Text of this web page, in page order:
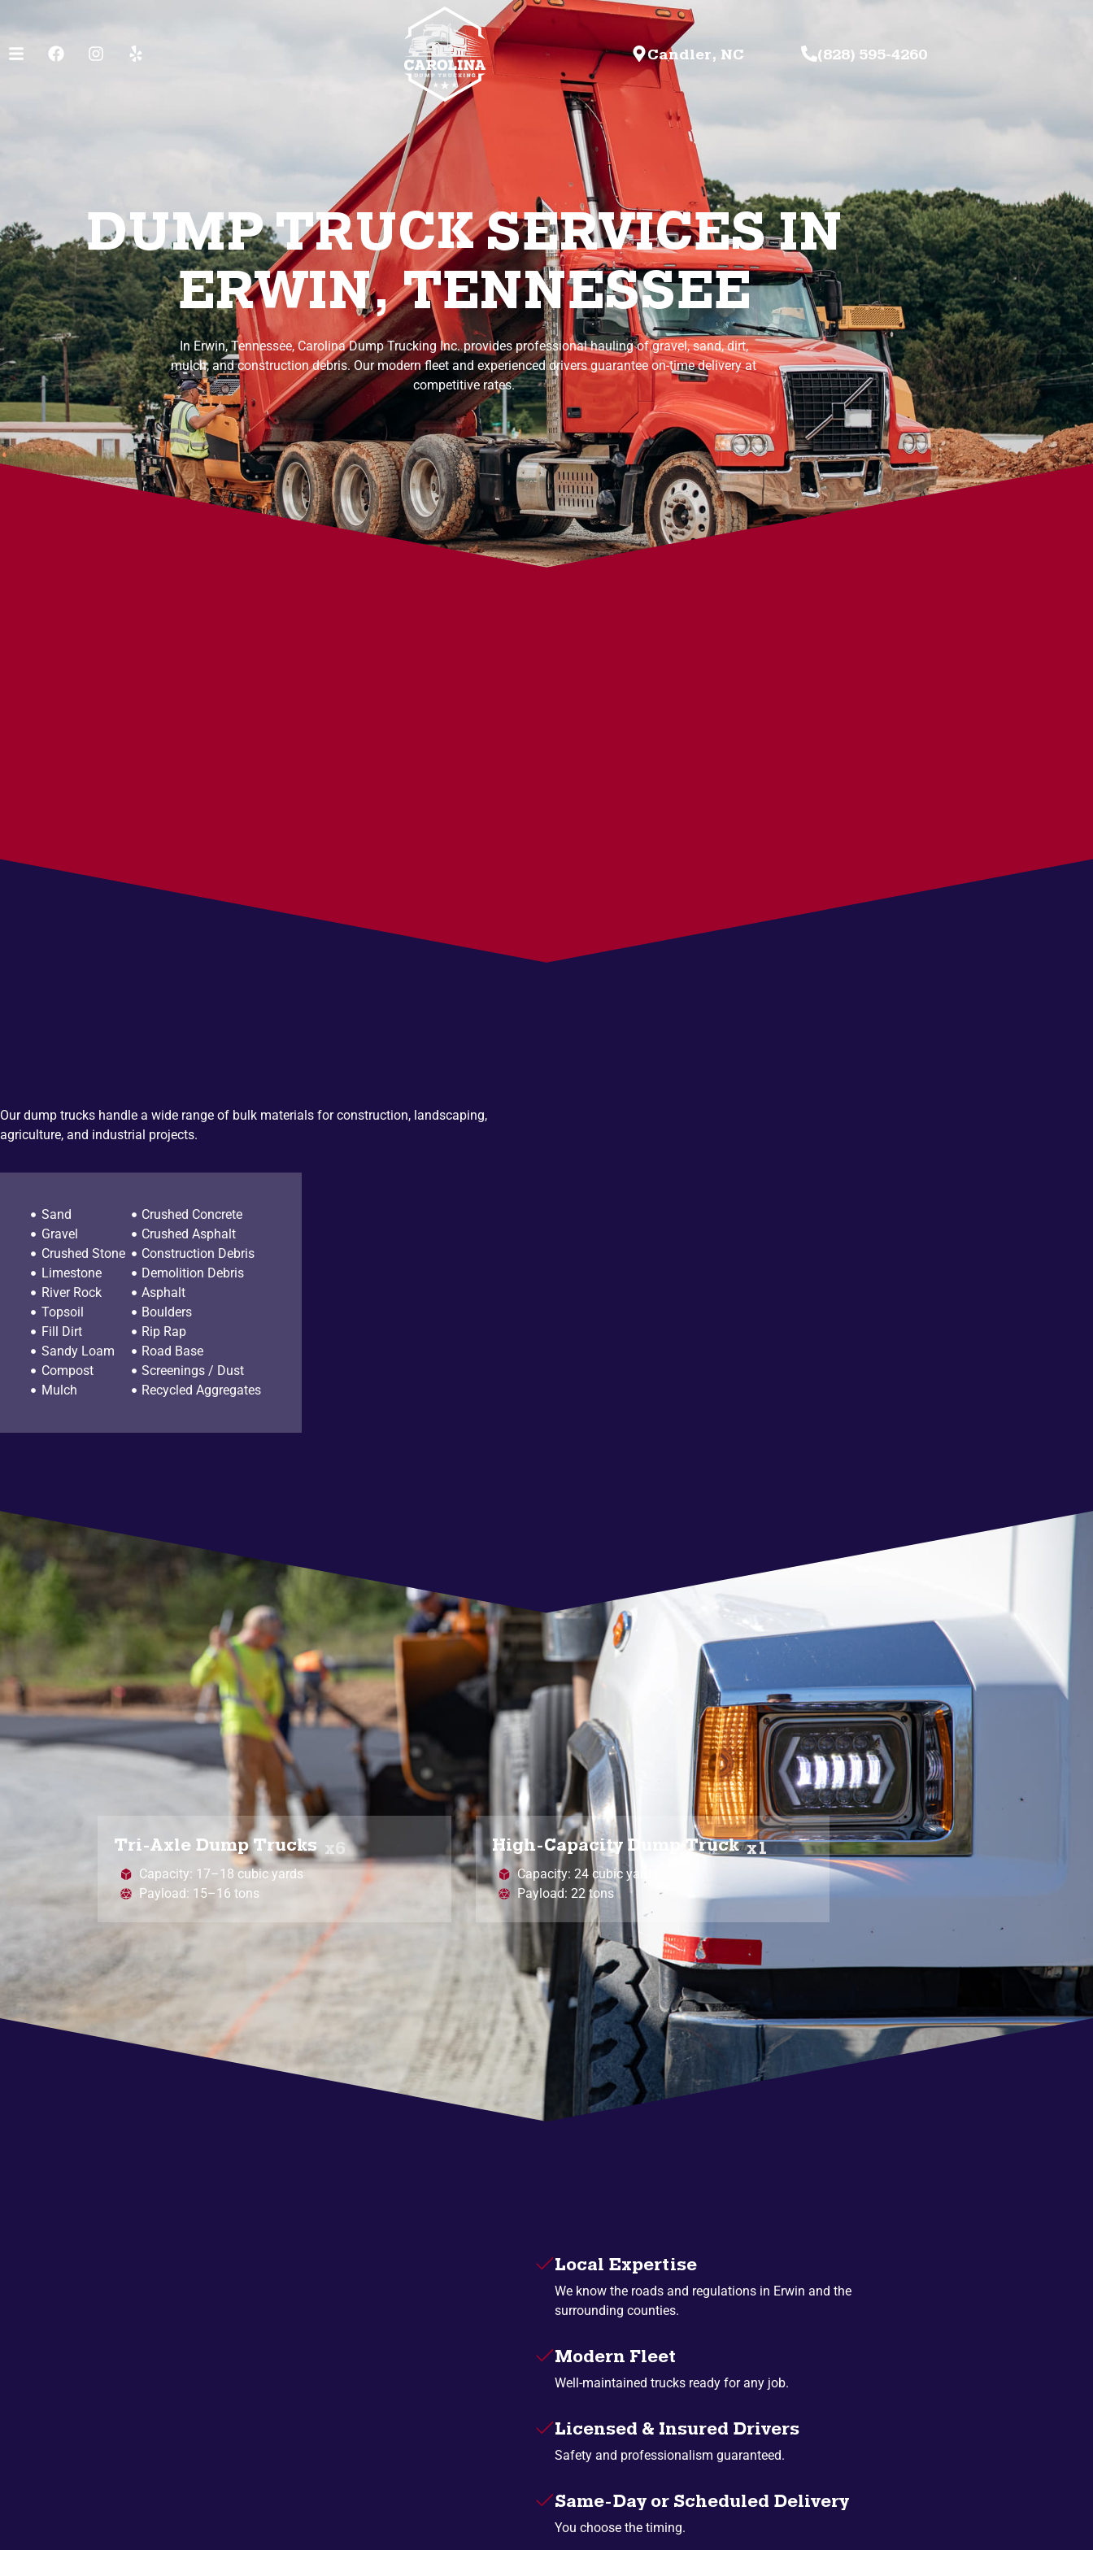
Candler, NC (828) 595-4260
DUMP TRUCK SERVICES IN
ERWIN, TENNESSEE
In Erwin, Tennessee, Carolina Dump Trucking Inc. provides professional hauling of gravel, sand, dirt,
mulch, and construction debris. Our modern fleet and experienced drivers guarantee on-time delivery at
competitive rates.
Our dump trucks handle a wide range of bulk materials for construction, landscaping,
agriculture, and industrial projects.
Sand
Gravel
Crushed Stone
Limestone
River Rock
Topsoil
Fill Dirt
Sandy Loam
Compost
Mulch
Crushed Concrete
Crushed Asphalt
Construction Debris
Demolition Debris
Asphalt
Boulders
Rip Rap
Road Base
Screenings / Dust
Recycled Aggregates
Tri-Axle Dump Trucks x6
Capacity: 17–18 cubic yards
Payload: 15–16 tons
High-Capacity Dump Truck x1
Capacity: 24 cubic yards
Payload: 22 tons
Local Expertise
We know the roads and regulations in Erwin and the
surrounding counties.
Modern Fleet
Well-maintained trucks ready for any job.
Licensed & Insured Drivers
Safety and professionalism guaranteed.
Same-Day or Scheduled Delivery
You choose the timing.